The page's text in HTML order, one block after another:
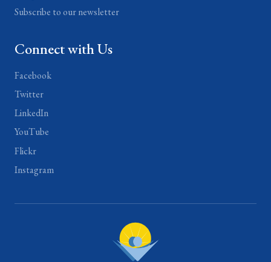
Subscribe to our newsletter
Connect with Us
Facebook
Twitter
LinkedIn
YouTube
Flickr
Instagram